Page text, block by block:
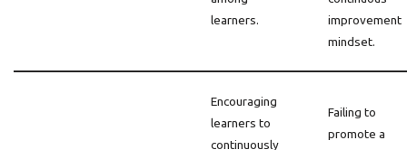
learners.
improvement
mindset.
Encouraging
learners to
continuously
Failing to
promote a